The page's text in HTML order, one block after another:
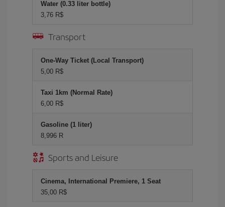
Water (0.33 liter bottle)
3,76 R$
Transport
One-Way Ticket (Local Transport)
5,00 R$
Taxi 1km (Normal Rate)
6,00 R$
Gasoline (1 liter)
8,996 R
Sports and Leisure
Cinema, International Premiere, 1 Seat
35,00 R$